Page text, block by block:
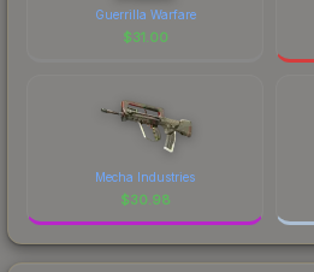
Guerrilla Warfare
$31.00
Mecha Industries
$30.98